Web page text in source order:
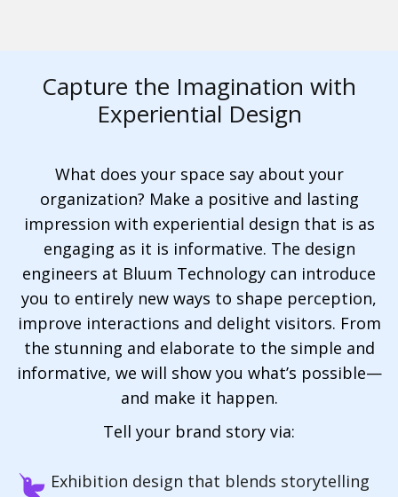
Capture the Imagination with
Experiential Design
What does your space say about your
organization? Make a positive and lasting
impression with experiential design that is as
engaging as it is informative. The design
engineers at Bluum Technology can introduce
you to entirely new ways to shape perception,
improve interactions and delight visitors. From
the stunning and elaborate to the simple and
informative, we will show you what’s possible—
and make it happen.
Tell your brand story via:
Exhibition design that blends storytelling